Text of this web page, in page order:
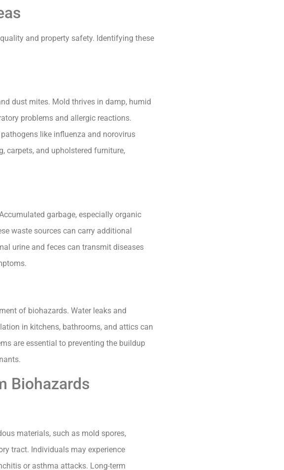
and property safety. Identifying these
dust mites. Mold thrives in damp, humid
problems and allergic reactions.
like influenza and norovirus
carpets, and upholstered furniture,
garbage, especially organic
waste sources can carry additional
urine and feces can transmit diseases
of biohazards. Water leaks and
in kitchens, bathrooms, and attics can
are essential to preventing the buildup
Biohazards
materials, such as mold spores,
tract. Individuals may experience
or asthma attacks. Long-term